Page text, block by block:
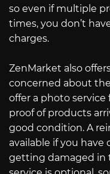
so even if multiple
times, you don’t
charges.
ZenMarket also
concerned about
offer a photo service
proof of products
good condition. A
available if you
getting damaged in